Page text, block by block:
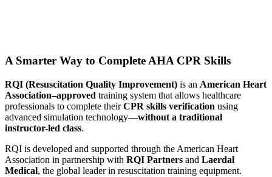
A Smarter Way to Complete AHA CPR Skills
RQI (Resuscitation Quality Improvement) is an American Heart
Association–approved training system that allows healthcare
professionals to complete theirCPR skills verification using
advanced simulation technology—without a traditional
instructor-led class.
RQI is developed and supported through the American Heart
Association in partnership with RQI Partners and Laerdal
Medical, the global leader in resuscitation training equipment.